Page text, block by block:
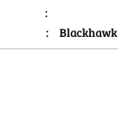
:
: Blackhawk